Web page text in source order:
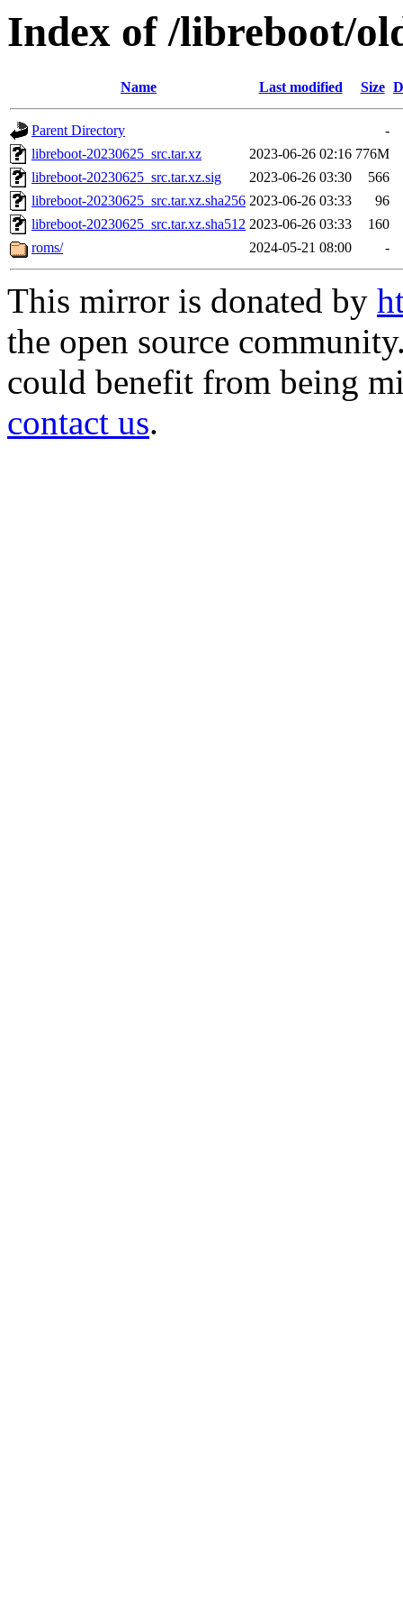
Index of /libreboot/
Name Last modified Size
Parent Directory
-
libreboot-20230625_src.tar.xz
2023-06-26 02:16 776M
libreboot-20230625_src.tar.xz.sig
2023-06-26 03:30
566
libreboot-20230625_src.tar.xz.sha256 2023-06-26 03:33
96
libreboot-20230625_src.tar.xz.sha512 2023-06-26 03:33
160
roms/
2024-05-21 08:00 -
This mirror is donated by
the open source
could benefit from being
contact us.